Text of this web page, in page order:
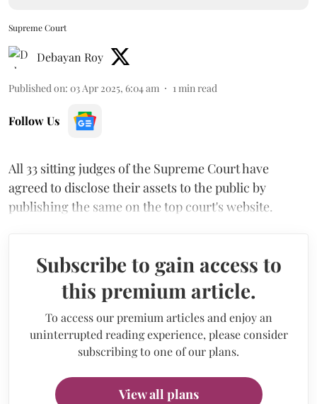
Supreme Court
Debayan Roy
Published on: 03 Apr 2025, 6:04 am 1 min read
Follow Us
All 33 sitting judges of the Supreme Court have
agreed to disclose their assets to the public by
publishing the same on the top court's website.
Subscribe to gain access to
this premium article.
To access our premium articles and enjoy an
uninterrupted reading experience, please consider
subscribing to one of our plans.
View all plans